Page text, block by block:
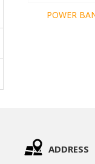
POWER
ADDRESS